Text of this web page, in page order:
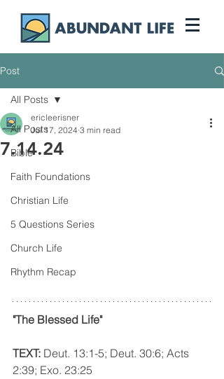
Post
All Posts
Bible
Faith Foundations
Christian Life
5 Questions Series
Church Life
Rhythm Recap
All Posts
7.14.24
ericleerisner
Jul 17, 2024 3 min read
"The Blessed Life"
TEXT: Deut. 13:1-5; Deut. 30:6; Acts
2:39; Exo. 23:25